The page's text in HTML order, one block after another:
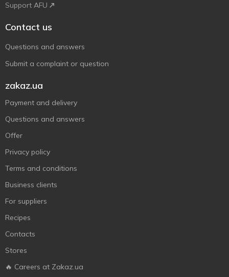
Support AFU
Contact us
Questions and answers
Submit a complaint or question
zakaz.ua
Payment and delivery
Questions and answers
Offer
Privacy policy
Terms and conditions
Business clients
For suppliers
Recipes
Contacts
Stores
🔥 Careers at Zakaz.ua